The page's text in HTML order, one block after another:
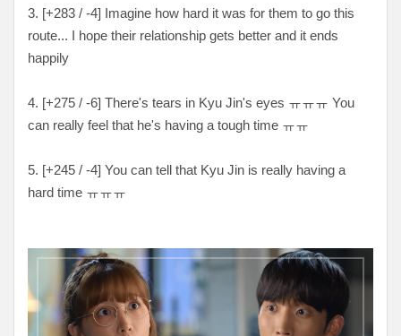
3. [+283 / -4] Imagine how hard it was for them to go this
route... I hope their relationship gets better and it ends
happily
4. [+275 / -6] There's tears in Kyu Jin's eyes ㅠㅠㅠ You
can really feel that he's having a tough time ㅠㅠ
5. [+245 / -4] You can tell that Kyu Jin is really having a
hard time ㅠㅠㅠ